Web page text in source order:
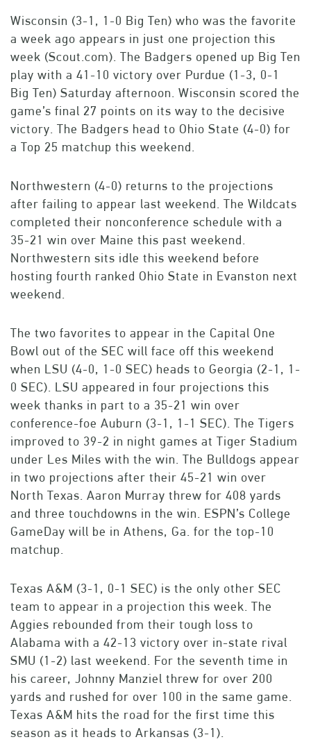
Wisconsin (3-1, 1-0 Big Ten) who was the favorite
a week ago appears in just one projection this
week (Scout.com). The Badgers opened up Big Ten
play with a 41-10 victory over Purdue (1-3, 0-1
Big Ten) Saturday afternoon. Wisconsin scored the
game’s final 27 points on its way to the decisive
victory. The Badgers head to Ohio State (4-0) for
a Top 25 matchup this weekend.
Northwestern (4-0) returns to the projections
after failing to appear last weekend. The Wildcats
completed their nonconference schedule with a
35-21 win over Maine this past weekend.
Northwestern sits idle this weekend before
hosting fourth ranked Ohio State in Evanston next
weekend.
The two favorites to appear in the Capital One
Bowl out of the SEC will face off this weekend
when LSU (4-0, 1-0 SEC) heads to Georgia (2-1, 1-
0 SEC). LSU appeared in four projections this
week thanks in part to a 35-21 win over
conference-foe Auburn (3-1, 1-1 SEC). The Tigers
improved to 39-2 in night games at Tiger Stadium
under Les Miles with the win. The Bulldogs appear
in two projections after their 45-21 win over
North Texas. Aaron Murray threw for 408 yards
and three touchdowns in the win. ESPN’s College
GameDay will be in Athens, Ga. for the top-10
matchup.
Texas A&M (3-1, 0-1 SEC) is the only other SEC
team to appear in a projection this week. The
Aggies rebounded from their tough loss to
Alabama with a 42-13 victory over in-state rival
SMU (1-2) last weekend. For the seventh time in
his career, Johnny Manziel threw for over 200
yards and rushed for over 100 in the same game.
Texas A&M hits the road for the first time this
season as it heads to Arkansas (3-1).